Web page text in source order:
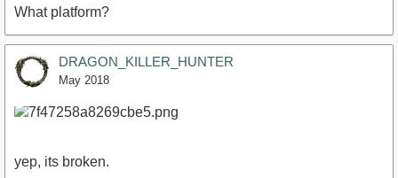
What platform?
DRAGON_KILLER_HUNTER
May 2018
yep, its broken.